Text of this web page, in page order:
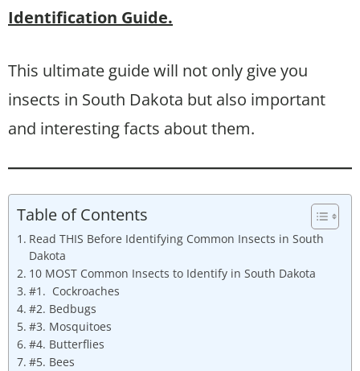
Identification Guide.
This ultimate guide will not only give you
insects in South Dakota but also important
and interesting facts about them.
Table of Contents
Read THIS Before Identifying Common Insects in South
Dakota
10 MOST Common Insects to Identify in South Dakota
#1. Cockroaches
#2. Bedbugs
#3. Mosquitoes
#4. Butterflies
#5. Bees